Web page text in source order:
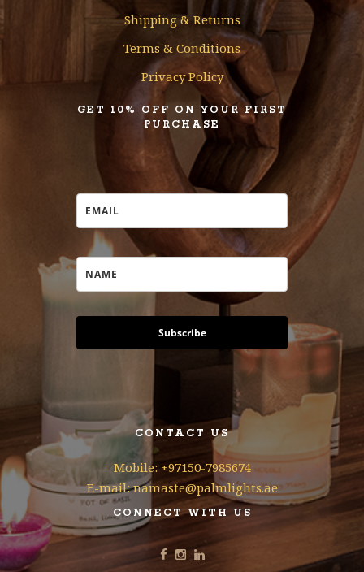
Shipping & Returns
Terms & Conditions
Privacy Policy
GET 10% OFF ON YOUR FIRST
PURCHASE
Subscribe
CONTACT US
Mobile: +97150-7985674
E-mail: namaste@palmlights.ae
CONNECT WITH US